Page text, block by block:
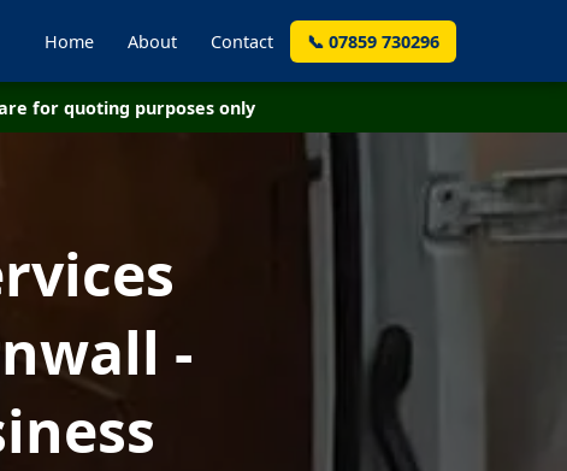
Home About Contact 📞 07859 730296
for quoting purposes only
-